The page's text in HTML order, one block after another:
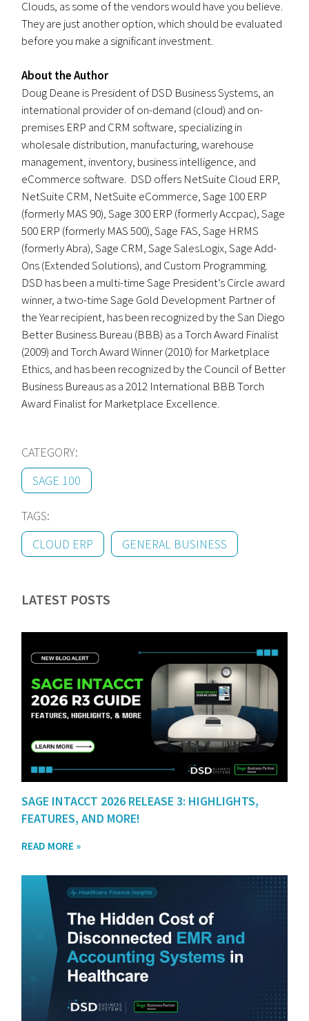
Clouds, as some of the vendors would have you believe.
They are just another option, which should be evaluated
before you make a significant investment.
About the Author
Doug Deane is President of DSD Business Systems, an
international provider of on-demand (cloud) and on-
premises ERP and CRM software, specializing in
wholesale distribution, manufacturing, warehouse
management, inventory, business intelligence, and
eCommerce software. DSD offers NetSuite Cloud ERP,
NetSuite CRM, NetSuite eCommerce, Sage 100 ERP
(formerly MAS 90), Sage 300 ERP (formerly Accpac), Sage
500 ERP (formerly MAS 500), Sage FAS, Sage HRMS
(formerly Abra), Sage CRM, Sage SalesLogix, Sage Add-
Ons (Extended Solutions), and Custom Programming.
DSD has been a multi-time Sage President’s Circle award
winner, a two-time Sage Gold Development Partner of
the Year recipient, has been recognized by the San Diego
Better Business Bureau (BBB) as a Torch Award Finalist
(2009) and Torch Award Winner (2010) for Marketplace
Ethics, and has been recognized by the Council of Better
Business Bureaus as a 2012 International BBB Torch
Award Finalist for Marketplace Excellence.
CATEGORY:
SAGE 100
TAGS:
CLOUD ERP
GENERAL BUSINESS
LATEST POSTS
SAGE INTACCT 2026 RELEASE 3: HIGHLIGHTS,
FEATURES, AND MORE!
READ MORE »